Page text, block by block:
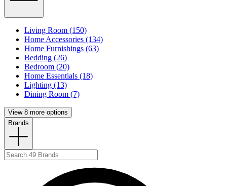
Living Room (150)
Home Accessories (134)
Home Furnishings (63)
Bedding (26)
Bedroom (20)
Home Essentials (18)
Lighting (13)
Dining Room (7)
View 8 more options
Brands